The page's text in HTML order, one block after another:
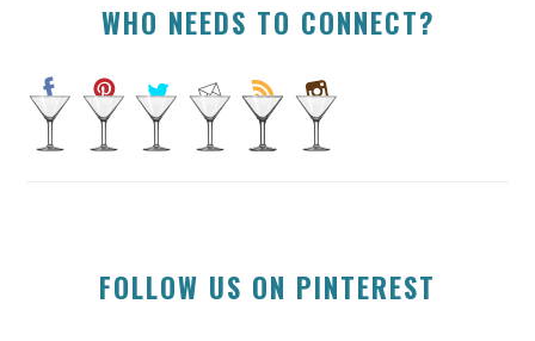
WHO NEEDS TO CONNECT?
FOLLOW US ON PINTEREST